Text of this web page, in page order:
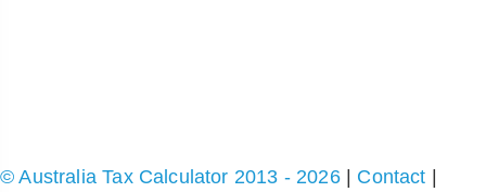
© Australia Tax Calculator 2013 - 2026| Contact